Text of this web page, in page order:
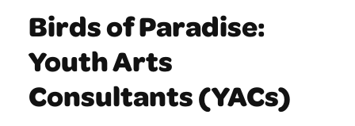
What’s on
Resources
News
About
Donate
Birds of Paradise:
Youth Arts
Consultants (YACs)